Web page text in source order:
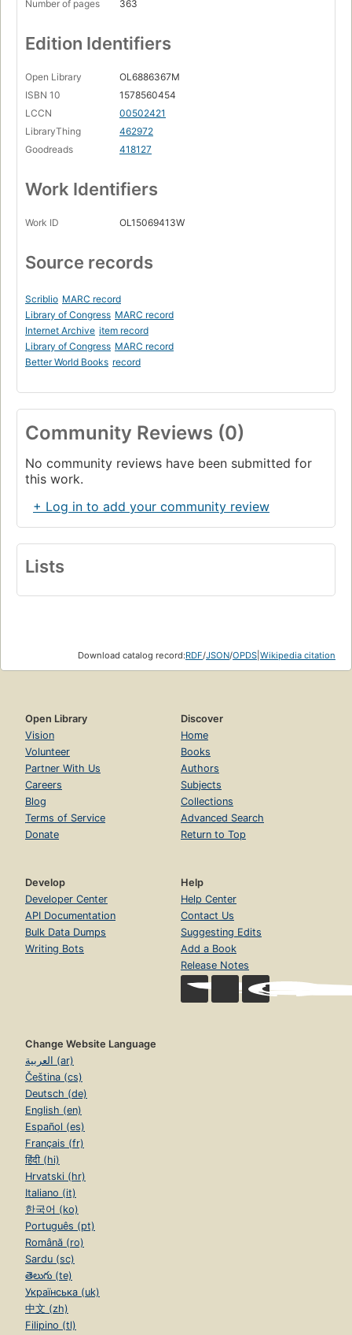
Number of pages 363
Edition Identifiers
Open Library
OL6886367M
ISBN 10
1578560454
LCCN
00502421
LibraryThing
462972
Goodreads
418127
Work Identifiers
Work ID OL15069413W
Source records
Scriblio MARC record
Library of Congress MARC record
Internet Archive item record
Library of Congress MARC record
Better World Books record
Community Reviews (0)
No community reviews have been submitted for
this work.
+ Log in to add your community review
Lists
Download catalog record:RDF/JSON/OPDS Wikipedia citation
Open Library
Vision
Volunteer
Partner With Us
Careers
Blog
Terms of Service
Donate
Discover
Home
Books
Authors
Subjects
Collections
Advanced Search
Return to Top
Develop
Developer Center
API Documentation
Bulk Data Dumps
Writing Bots
Help
Help Center
Contact Us
Suggesting Edits
Add a Book
Release Notes
Change Website Language
العربية (ar)
Čeština (cs)
Deutsch (de)
English (en)
Español (es)
Français (fr)
हिंदी (hi)
Hrvatski (hr)
Italiano (it)
한국어 (ko)
Português (pt)
Română (ro)
Sardu (sc)
తెలుగు (te)
Українська (uk)
中文 (zh)
Filipino (tl)